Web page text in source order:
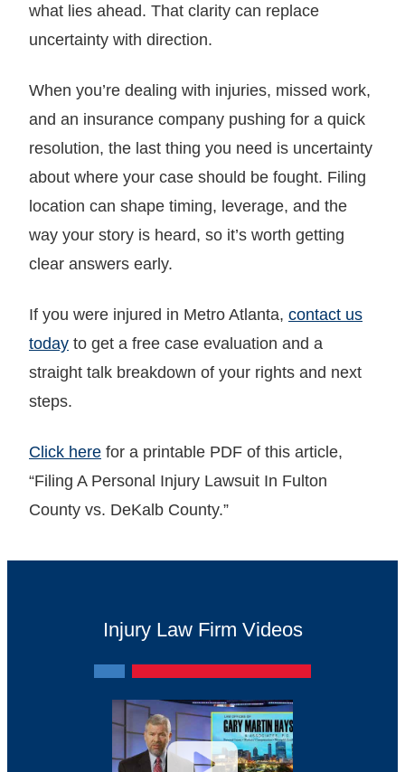
what lies ahead. That clarity can replace
uncertainty with direction.
When you’re dealing with injuries, missed work,
and an insurance company pushing for a quick
resolution, the last thing you need is uncertainty
about where your case should be fought. Filing
location can shape timing, leverage, and the
way your story is heard, so it’s worth getting
clear answers early.
If you were injured in Metro Atlanta, contact us
today to get a free case evaluation and a
straight talk breakdown of your rights and next
steps.
Click here for a printable PDF of this article,
“Filing A Personal Injury Lawsuit In Fulton
County vs. DeKalb County.”
Injury Law Firm Videos